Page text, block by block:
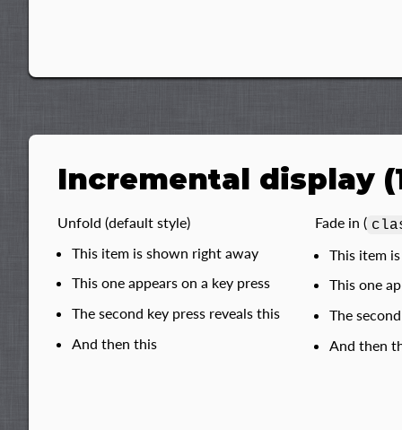
Incremental display
Unfold (default style)
This item is shown right away
This one appears on a key press
The second key press reveals this
And then this
Fade in (
This item
This one
The
And then